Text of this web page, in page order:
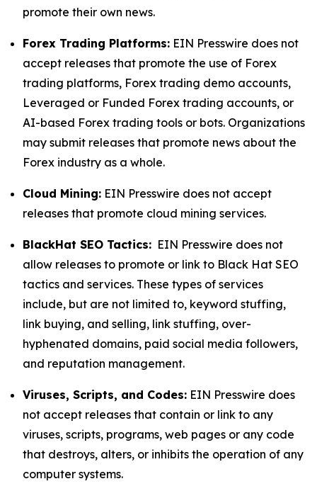
promote their own news.
Forex Trading Platforms: EIN Presswire does not
accept releases that promote the use of Forex
trading platforms, Forex trading demo accounts,
Leveraged or Funded Forex trading accounts, or
AI-based Forex trading tools or bots. Organizations
may submit releases that promote news about the
Forex industry as a whole.
Cloud Mining: EIN Presswire does not accept
releases that promote cloud mining services.
BlackHat SEO Tactics: EIN Presswire does not
allow releases to promote or link to Black Hat SEO
tactics and services. These types of services
include, but are not limited to, keyword stuffing,
link buying, and selling, link stuffing, over-
hyphenated domains, paid social media followers,
and reputation management.
Viruses, Scripts, and Codes: EIN Presswire does
not accept releases that contain or link to any
viruses, scripts, programs, web pages or any code
that destroys, alters, or inhibits the operation of any
computer systems.